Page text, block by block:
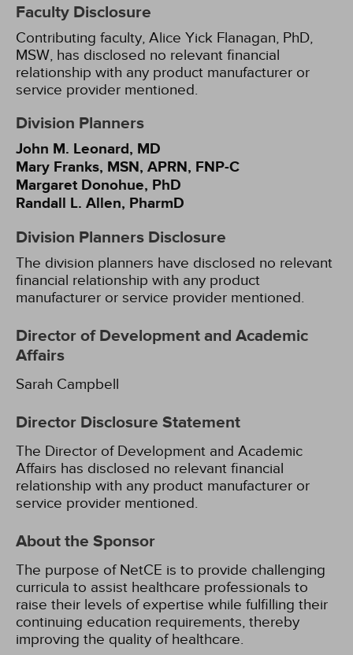
Faculty Disclosure
Contributing faculty, Alice Yick Flanagan, PhD,
MSW, has disclosed no relevant financial
relationship with any product manufacturer or
service provider mentioned.
Division Planners
John M. Leonard, MD
Mary Franks, MSN, APRN, FNP-C
Margaret Donohue, PhD
Randall L. Allen, PharmD
Division Planners Disclosure
The division planners have disclosed no relevant
financial relationship with any product
manufacturer or service provider mentioned.
Director of Development and Academic
Affairs
Sarah Campbell
Director Disclosure Statement
The Director of Development and Academic
Affairs has disclosed no relevant financial
relationship with any product manufacturer or
service provider mentioned.
About the Sponsor
The purpose of NetCE is to provide challenging
curricula to assist healthcare professionals to
raise their levels of expertise while fulfilling their
continuing education requirements, thereby
improving the quality of healthcare.